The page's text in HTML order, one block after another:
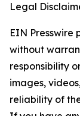
Legal
EIN Presswire
without
responsibility
images,
reliability of